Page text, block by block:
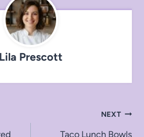
Lila Prescott
NEXT
Taco Lunch Bowls